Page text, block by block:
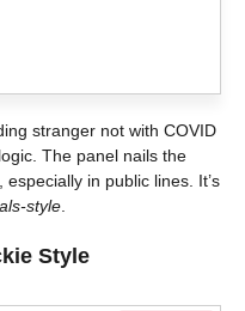
stranger not with COVID
The panel nails the
in public lines. It’s
style
Style